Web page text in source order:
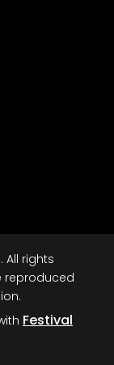
All rights
reproduced
Festival